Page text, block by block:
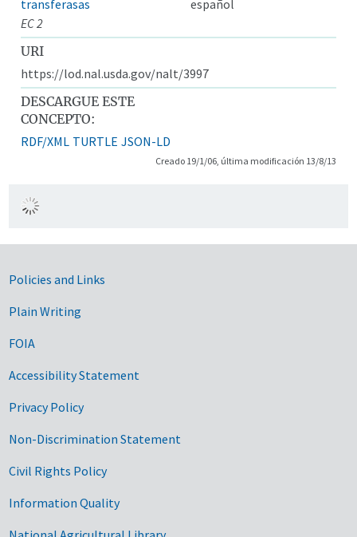
transferasas
español
EC 2
URI
https://lod.nal.usda.gov/nalt/3997
DESCARGUE ESTE
CONCEPTO:
RDF/XML TURTLE JSON-LD
Creado 19/1/06, última modificación 13/8/13
Government Links
Policies and Links
Plain Writing
FOIA
Accessibility Statement
Privacy Policy
Non-Discrimination Statement
Civil Rights Policy
Information Quality